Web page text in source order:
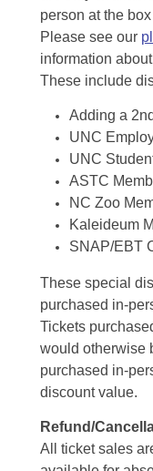
person at the
Please see our
information
These include
Adding a
UNC
UNC
ASTC
NC Zoo
Kaleideum
SNAP/EBT
These special
purchased in-
Tickets
would otherwise
purchased in-
discount value.
Refund/
All ticket sales